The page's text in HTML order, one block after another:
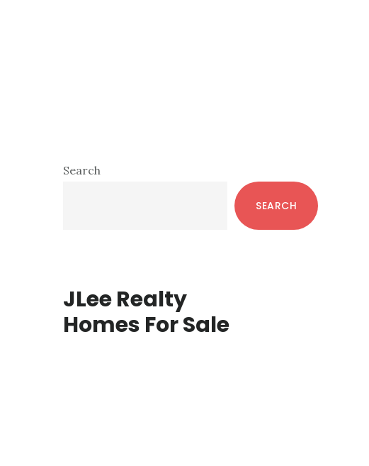
Primary
Search
SEARCH
JLee Realty
Homes For Sale